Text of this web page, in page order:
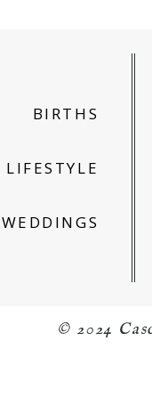
BIRTHS
LIFESTYLE
WEDDINGS
© 2024